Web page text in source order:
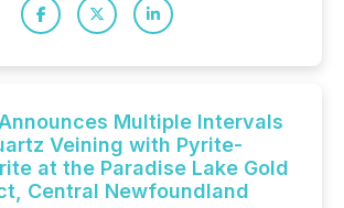
Multiple Intervals
Veining with Pyrite-
at the Paradise Lake Gold
Central Newfoundland